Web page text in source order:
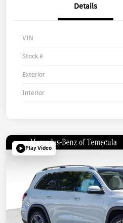
Details
VIN
Stock #
Exterior
Interior
Play Video